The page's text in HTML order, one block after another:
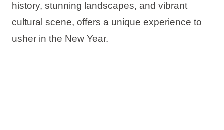
Brands
Ami Loyalty program
history, stunning landscapes, and vibrant
cultural scene, offers a unique experience to
usher in the New Year.